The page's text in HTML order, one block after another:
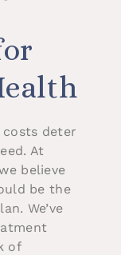
costs deter
At
believe
be the
We’ve
of